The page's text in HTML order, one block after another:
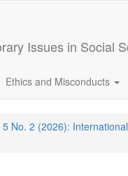
Issues in Social
Ethics and Misconducts
5 No. 2 (2026):